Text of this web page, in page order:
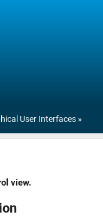
User Interfaces
view.